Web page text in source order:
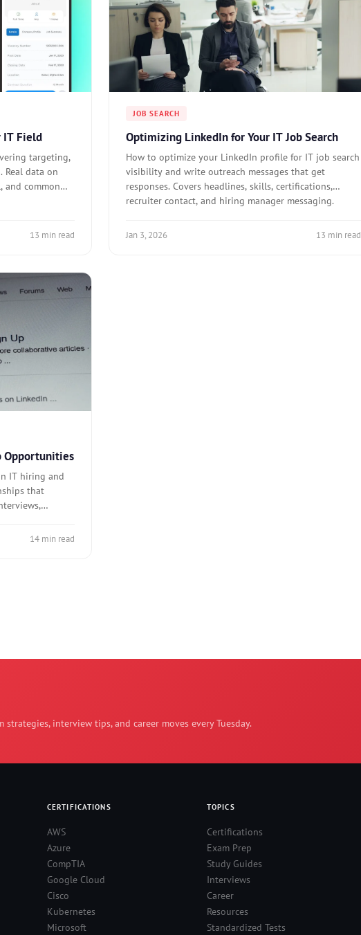
IT Field
targeting,
data on
and common
13 min read
JOB SEARCH
Optimizing LinkedIn for Your IT Job Search
How to optimize your LinkedIn profile for IT job search
visibility and write outreach messages that get
responses. Covers headlines, skills, certifications,
recruiter contact, and hiring manager messaging.
Jan 3, 2026 13 min read
Opportunities
IT hiring and
that
14 min read
interview tips, and career moves every Tuesday.
CERTIFICATIONS
AWS
Azure
CompTIA
Google Cloud
Cisco
Kubernetes
Microsoft
TOPICS
Certifications
Exam Prep
Study Guides
Interviews
Career
Resources
Standardized Tests